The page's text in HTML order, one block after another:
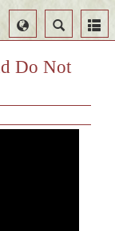
Search
Select
Language
Do Not